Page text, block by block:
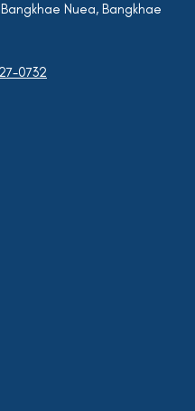
Nuea, Bangkhae
0732